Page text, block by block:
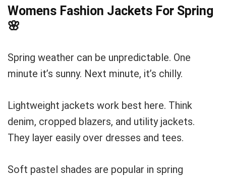
Womens Fashion Jackets For Spring
🌸
Spring weather can be unpredictable. One
minute it’s sunny. Next minute, it’s chilly.
Lightweight jackets work best here. Think
denim, cropped blazers, and utility jackets.
They layer easily over dresses and tees.
Soft pastel shades are popular in spring